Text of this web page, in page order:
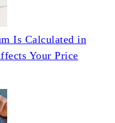
Is Calculated in
Your Price